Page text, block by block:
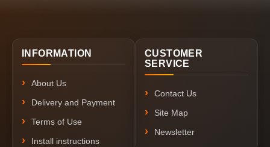
INFORMATION
About Us
Delivery and Payment
Terms of Use
Install instructions
CUSTOMER
SERVICE
Contact Us
Site Map
Newsletter